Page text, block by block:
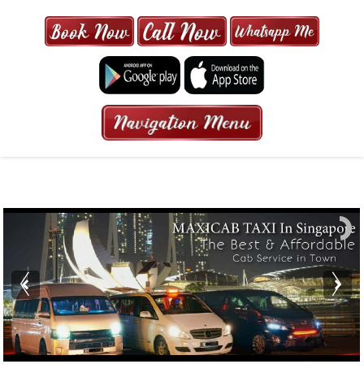
MAXI CAB | MAXICAB SINGAPORE
| 6-13 SEATER MAXI TAXI IN 15
MINS | 2021 PRICE FROM $50 | 24
HRS GURANTEED BOOKING